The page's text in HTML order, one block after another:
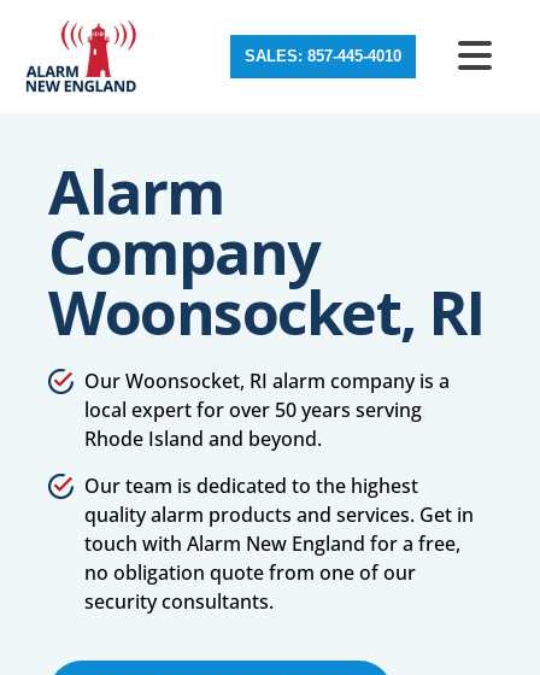
SALES: 857-445-4010
Alarm
Company
Woonsocket, RI
Our Woonsocket, RI alarm company is a
local expert for over 50 years serving
Rhode Island and beyond.
Our team is dedicated to the highest
quality alarm products and services. Get in
touch with Alarm New England for a free,
no obligation quote from one of our
security consultants.